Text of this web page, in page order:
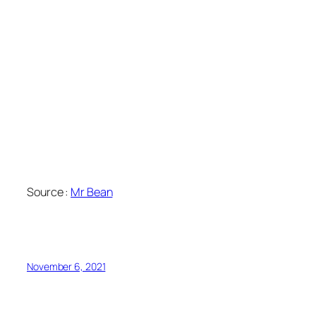
Source : Mr Bean
November 6, 2021